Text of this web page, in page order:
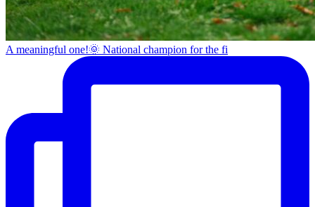
A meaningful one!🌞 National champion for the fi